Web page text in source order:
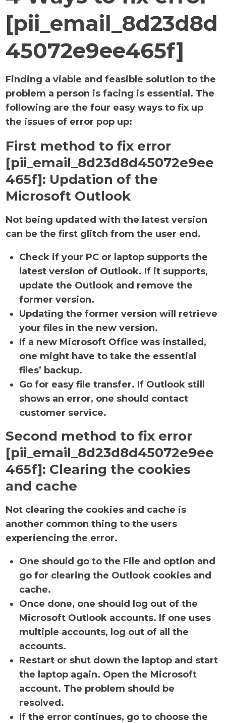
[pii_email_8d23d8d
45072e9ee465f]
Finding a viable and feasible solution to the
problem a person is facing is essential. The
following are the four easy ways to fix up
the issues of error pop up:
First method to fix error
[pii_email_8d23d8d45072e9ee
465f]: Updation of the
Microsoft Outlook
Not being updated with the latest version
can be the first glitch from the user end.
Check if your PC or laptop supports the
latest version of Outlook. If it supports,
update the Outlook and remove the
former version.
Updating the former version will retrieve
your files in the new version.
If a new Microsoft Office was installed,
one might have to take the essential
files’ backup.
Go for easy file transfer. If Outlook still
shows an error, one should contact
customer service.
Second method to fix error
[pii_email_8d23d8d45072e9ee
465f]: Clearing the cookies
and cache
Not clearing the cookies and cache is
another common thing to the users
experiencing the error.
One should go to the File and option and
go for clearing the Outlook cookies and
cache.
Once done, one should log out of the
Microsoft Outlook accounts. If one uses
multiple accounts, log out of all the
accounts.
Restart or shut down the laptop and start
the laptop again. Open the Microsoft
account. The problem should be
resolved.
If the error continues, go to choose the